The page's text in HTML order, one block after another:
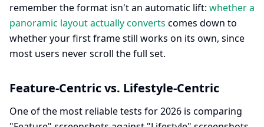
remember the format isn't an automatic lift: whether a
panoramic layout actually converts comes down to
whether your first frame still works on its own, since
most users never scroll the full set.
Feature-Centric vs. Lifestyle-Centric
One of the most reliable tests for 2026 is comparing